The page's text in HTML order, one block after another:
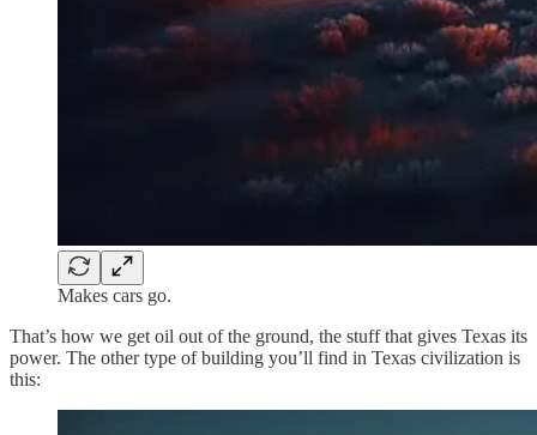
Makes cars go.
That’s how we get oil out of the ground, the stuff that gives Texas its
power. The other type of building you’ll find in Texas civilization is
this: